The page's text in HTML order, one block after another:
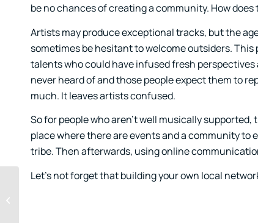
be no chances of creating a community. How does
Artists may produce exceptional tracks, but the
sometimes be hesitant to welcome outsiders.
talents who could have infused fresh
never heard of and those people expect them to
much. It leaves artists confused.
So for people who aren’t well musically
place where there are events and a community to
tribe. Then afterwards, using online
Let’s not forget that building your own local